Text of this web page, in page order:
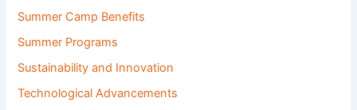
Summer Camp Benefits
Summer Programs
Sustainability and Innovation
Technological Advancements